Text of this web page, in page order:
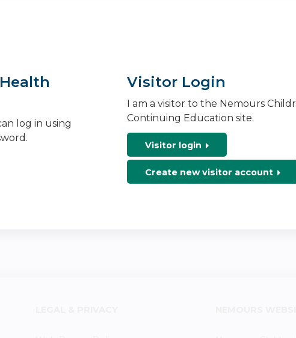
log in using
Visitor Login
I am a visitor to the Nemours
Continuing Education site.
Visitor login
Create new visitor account